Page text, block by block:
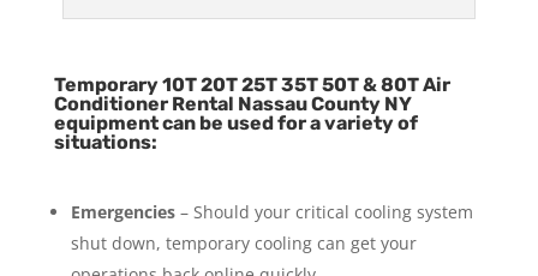
Temporary 10T 20T 25T 35T 50T & 80T Air
Conditioner Rental Nassau County NY
equipment can be used for a variety of
situations:
Emergencies– Should your critical cooling system
shut down, temporary cooling can get your